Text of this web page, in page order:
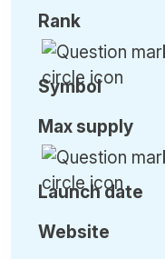
Rank
Symbol
Max supply
Launch date
Website